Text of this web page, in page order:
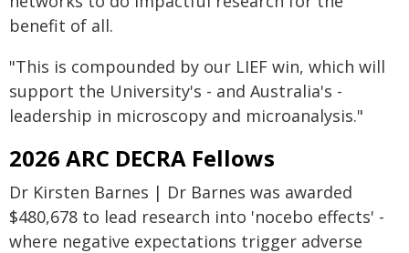
benefit of all.
"This is compounded by our LIEF win, which will
support the University's - and Australia's -
leadership in microscopy and microanalysis."
2026 ARC DECRA Fellows
Dr Kirsten Barnes | Dr Barnes was awarded
$480,678 to lead research into 'nocebo effects' -
where negative expectations trigger adverse